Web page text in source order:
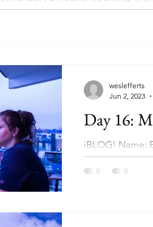
Day 16:
iBLOG! Name:
Human
weslefferts
Jun 2, 2023